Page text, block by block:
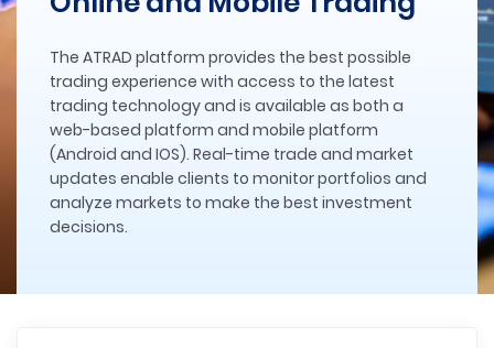
The ATRAD platform provides the best possible
trading experience with access to the latest
trading technology and is available as both a
web-based platform and mobile platform
(Android and IOS). Real-time trade and market
updates enable clients to monitor portfolios and
analyze markets to make the best investment
decisions.